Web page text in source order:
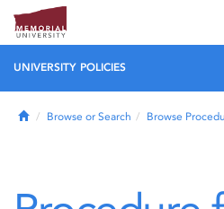
UNIVERSITY POLICIES
HomeBrowse or Search Browse